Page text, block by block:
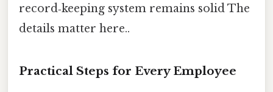
record‑keeping system remains solid The
details matter here..
Practical Steps for Every Employee